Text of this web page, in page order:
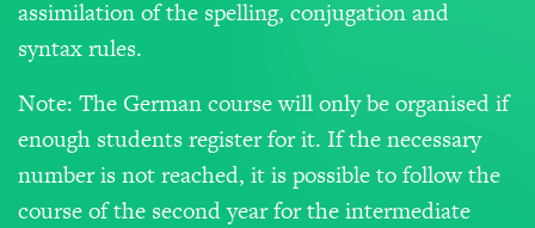
assimilation of the spelling, conjugation and
syntax rules.
Note: The German course will only be organised if
enough students register for it. If the necessary
number is not reached, it is possible to follow the
course of the second year for the intermediate